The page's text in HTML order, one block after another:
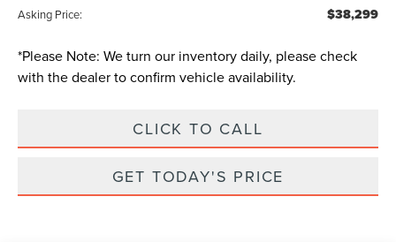
Asking Price: $38,299
*Please Note: We turn our inventory daily, please check
with the dealer to confirm vehicle availability.
CLICK TO CALL
GET TODAY'S PRICE